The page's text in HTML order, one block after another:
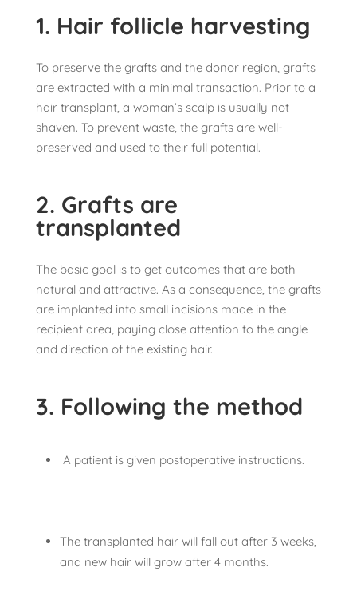
1. Hair follicle harvesting
To preserve the grafts and the donor region, grafts
are extracted with a minimal transaction. Prior to a
hair transplant, a woman’s scalp is usually not
shaven. To prevent waste, the grafts are well-
preserved and used to their full potential.
2. Grafts are
transplanted
The basic goal is to get outcomes that are both
natural and attractive. As a consequence, the grafts
are implanted into small incisions made in the
recipient area, paying close attention to the angle
and direction of the existing hair.
3. Following the method
A patient is given postoperative instructions.
The transplanted hair will fall out after 3 weeks,
and new hair will grow after 4 months.